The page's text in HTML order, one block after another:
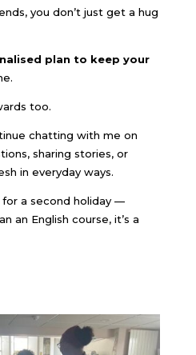
you don’t just get a hug
plan to keep your
too.
chatting with me on
sharing stories, or
in everyday ways.
a second holiday —
an English course, it’s a